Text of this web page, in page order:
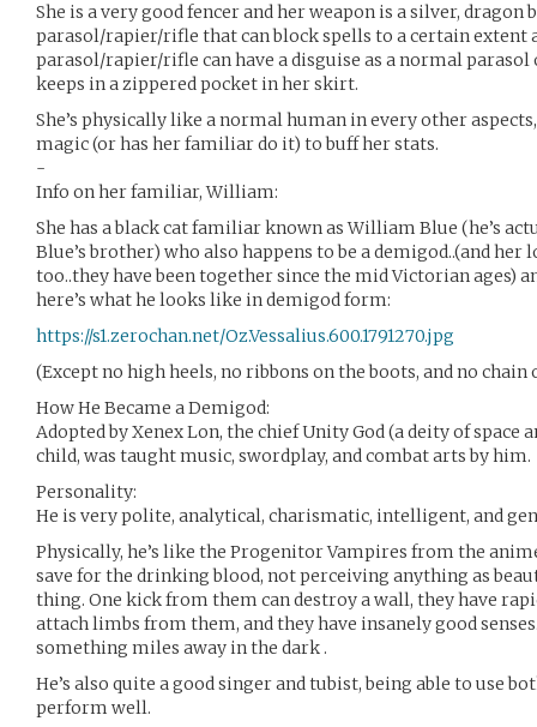
She is a very good fencer and her weapon is a silver, dragon
parasol/rapier/rifle that can block spells to a certain extent
parasol/rapier/rifle can have a disguise as a normal
keeps in a zippered pocket in her skirt.
She’s physically like a normal human in every other
magic (or has her familiar do it) to buff her stats.
-
Info on her familiar, William:
She has a black cat familiar known as William Blue (he’s
Blue’s brother) who also happens to be a demigod..(and her
too..they have been together since the mid Victorian ages)
here’s what he looks like in demigod form:
https://s1.zerochan.net/Oz.Vessalius.600.1791270.jpg
(Except no high heels, no ribbons on the boots, and no chain
How He Became a Demigod:
Adopted by Xenex Lon, the chief Unity God (a deity of space
child, was taught music, swordplay, and combat arts by him.
Personality:
He is very polite, analytical, charismatic, intelligent, and
Physically, he’s like the Progenitor Vampires from the
save for the drinking blood, not perceiving anything as
thing. One kick from them can destroy a wall, they have
attach limbs from them, and they have insanely good
something miles away in the dark .
He’s also quite a good singer and tubist, being able to use
perform well.